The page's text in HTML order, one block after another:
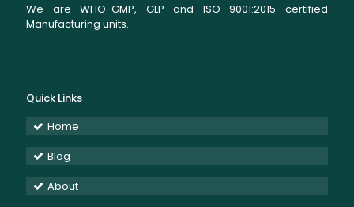
We are WHO-GMP, GLP and ISO 9001:2015 certified
Manufacturing units.
Quick Links
Home
Blog
About